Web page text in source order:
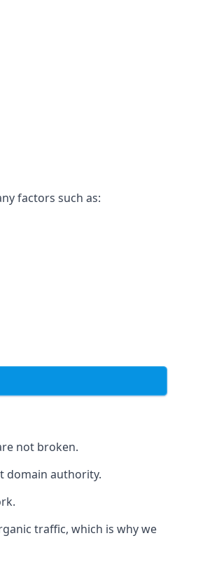
factors such as:
not broken.
domain authority.
traffic, which is why we